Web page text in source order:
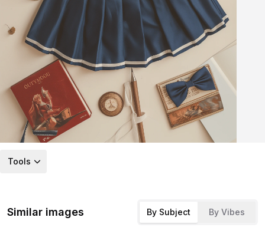
Tools
Similar images By Subject By Vibes